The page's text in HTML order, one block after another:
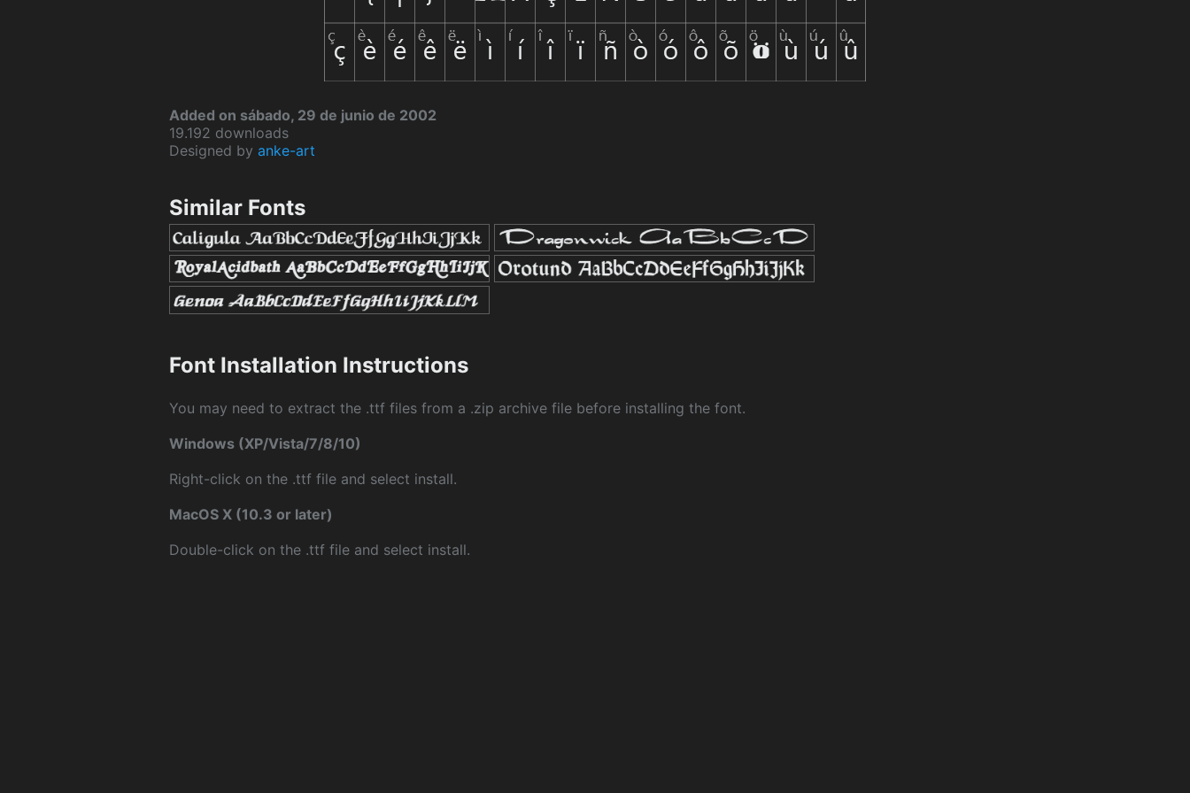
Added on sábado, 29 de junio de 2002
19.192 downloads
Designed by anke-art
Similar Fonts
Font Installation Instructions
You may need to extract the .ttf files from a .zip archive file before installing the font.
Windows (XP/Vista/7/8/10)
Right-click on the .ttf file and select install.
MacOS X (10.3 or later)
Double-click on the .ttf file and select install.